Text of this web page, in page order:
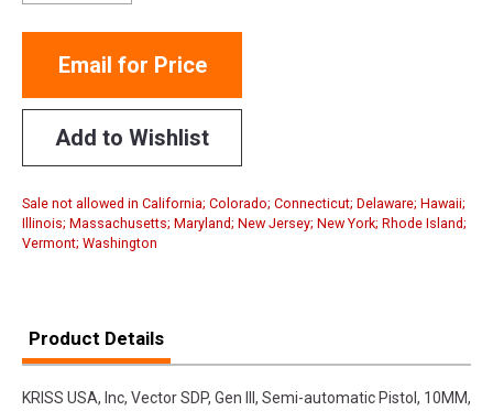
Email for Price
Add to Wishlist
Sale not allowed in California; Colorado; Connecticut; Delaware; Hawaii;
Illinois; Massachusetts; Maryland; New Jersey; New York; Rhode Island;
Vermont; Washington
Product Details
KRISS USA, Inc, Vector SDP, Gen III, Semi-automatic Pistol, 10MM,